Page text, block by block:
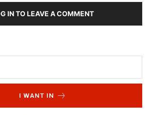
IN TO LEAVE A COMMENT
I WANT IN